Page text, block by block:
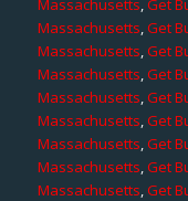
Massachusetts,Get
Massachusetts,Get
Massachusetts,Get
Massachusetts,Get
Massachusetts,Get
Massachusetts,Get
Massachusetts,Get
Massachusetts,Get
Massachusetts,Get